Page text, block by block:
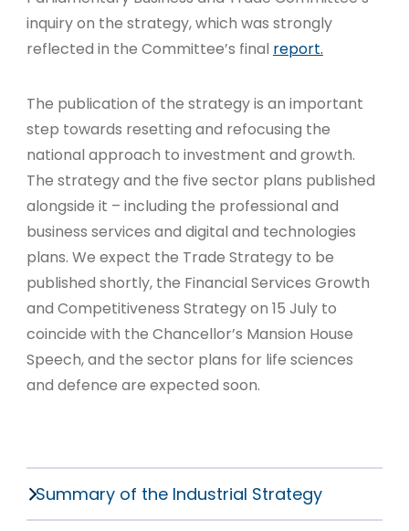
inquiry on the strategy, which was strongly
reflected in the Committee’s final report.
The publication of the strategy is an important
step towards resetting and refocusing the
national approach to investment and growth.
The strategy and the five sector plans published
alongside it – including the professional and
business services and digital and technologies
plans. We expect the Trade Strategy to be
published shortly, the Financial Services Growth
and Competitiveness Strategy on 15 July to
coincide with the Chancellor’s Mansion House
Speech, and the sector plans for life sciences
and defence are expected soon.
Summary of the Industrial Strategy